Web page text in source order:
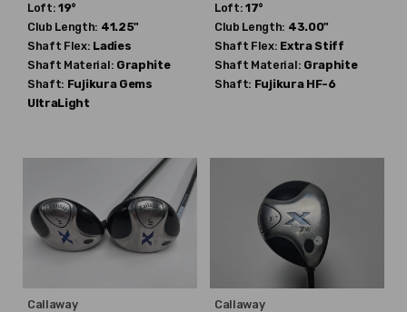
Loft: 19°
Club Length: 41.25"
Shaft Flex: Ladies
Shaft Material: Graphite
Shaft: Fujikura Gems
UltraLight
Loft: 17°
Club Length: 43.00"
Shaft Flex: Extra Stiff
Shaft Material: Graphite
Shaft: Fujikura HF-6
Callaway Callaway